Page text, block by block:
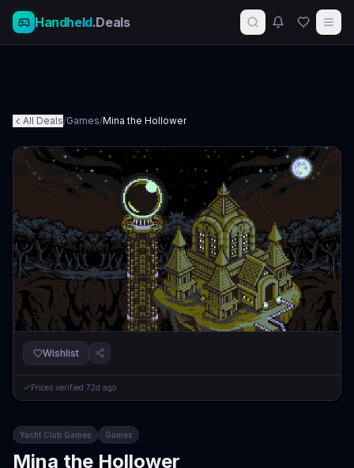
Handheld.Deals
All Deals/Games/Mina the Hollower
Wishlist
Prices verified 72d ago
Yacht Club Games Games
Mina the Hollower